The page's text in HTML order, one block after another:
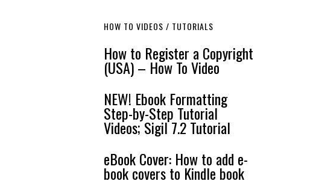
HOW TO VIDEOS / TUTORIALS
How to Register a Copyright
(USA) – How To Video
NEW! Ebook Formatting
Step-by-Step Tutorial
Videos; Sigil 7.2 Tutorial
eBook Cover: How to add e-
book covers to Kindle book